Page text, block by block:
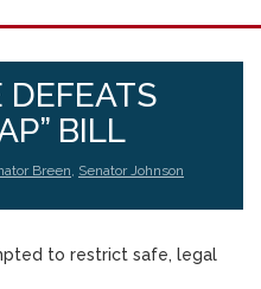
DEFEATS
BILL
Breen, Senator Johnson
to restrict safe, legal